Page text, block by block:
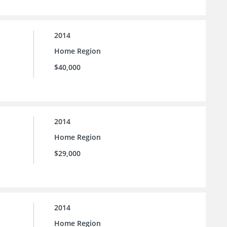
2014
Home Region
$40,000
2014
Home Region
$29,000
2014
Home Region